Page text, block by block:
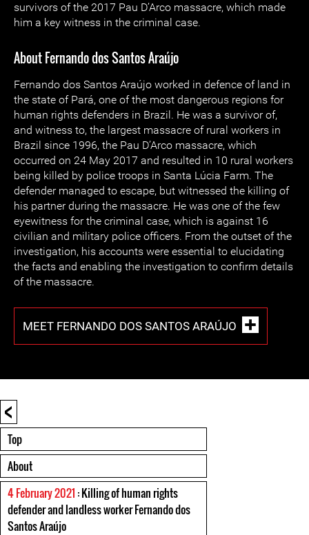
survivors of the 2017 Pau D’Arco massacre, which made
him a key witness in the criminal case.
About Fernando dos Santos Araújo
Fernando dos Santos Araújo worked in defence of land in
the state of Pará, one of the most dangerous regions for
human rights defenders in Brazil. He was a survivor of,
and witness to, the largest massacre of rural workers in
Brazil since 1996, the Pau D’Arco massacre, which
occurred on 24 May 2017 and resulted in 10 rural workers
being killed by police troops in Santa Lúcia Farm. The
defender managed to escape, but witnessed the killing of
his partner during the massacre. He was one of the few
eyewitness for the criminal case, which is against 16
civilian and military police officers. From the outset of the
investigation, his accounts were essential to elucidating
the facts and enabling the investigation to confirm details
of the massacre.
MEET FERNANDO DOS SANTOS ARAÚJO
<
Top
About
4 February 2021 : Killing of human rights
defender and landless worker Fernando dos
Santos Araújo